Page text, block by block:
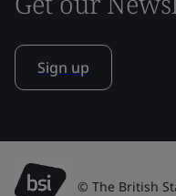
Sign up
© The British